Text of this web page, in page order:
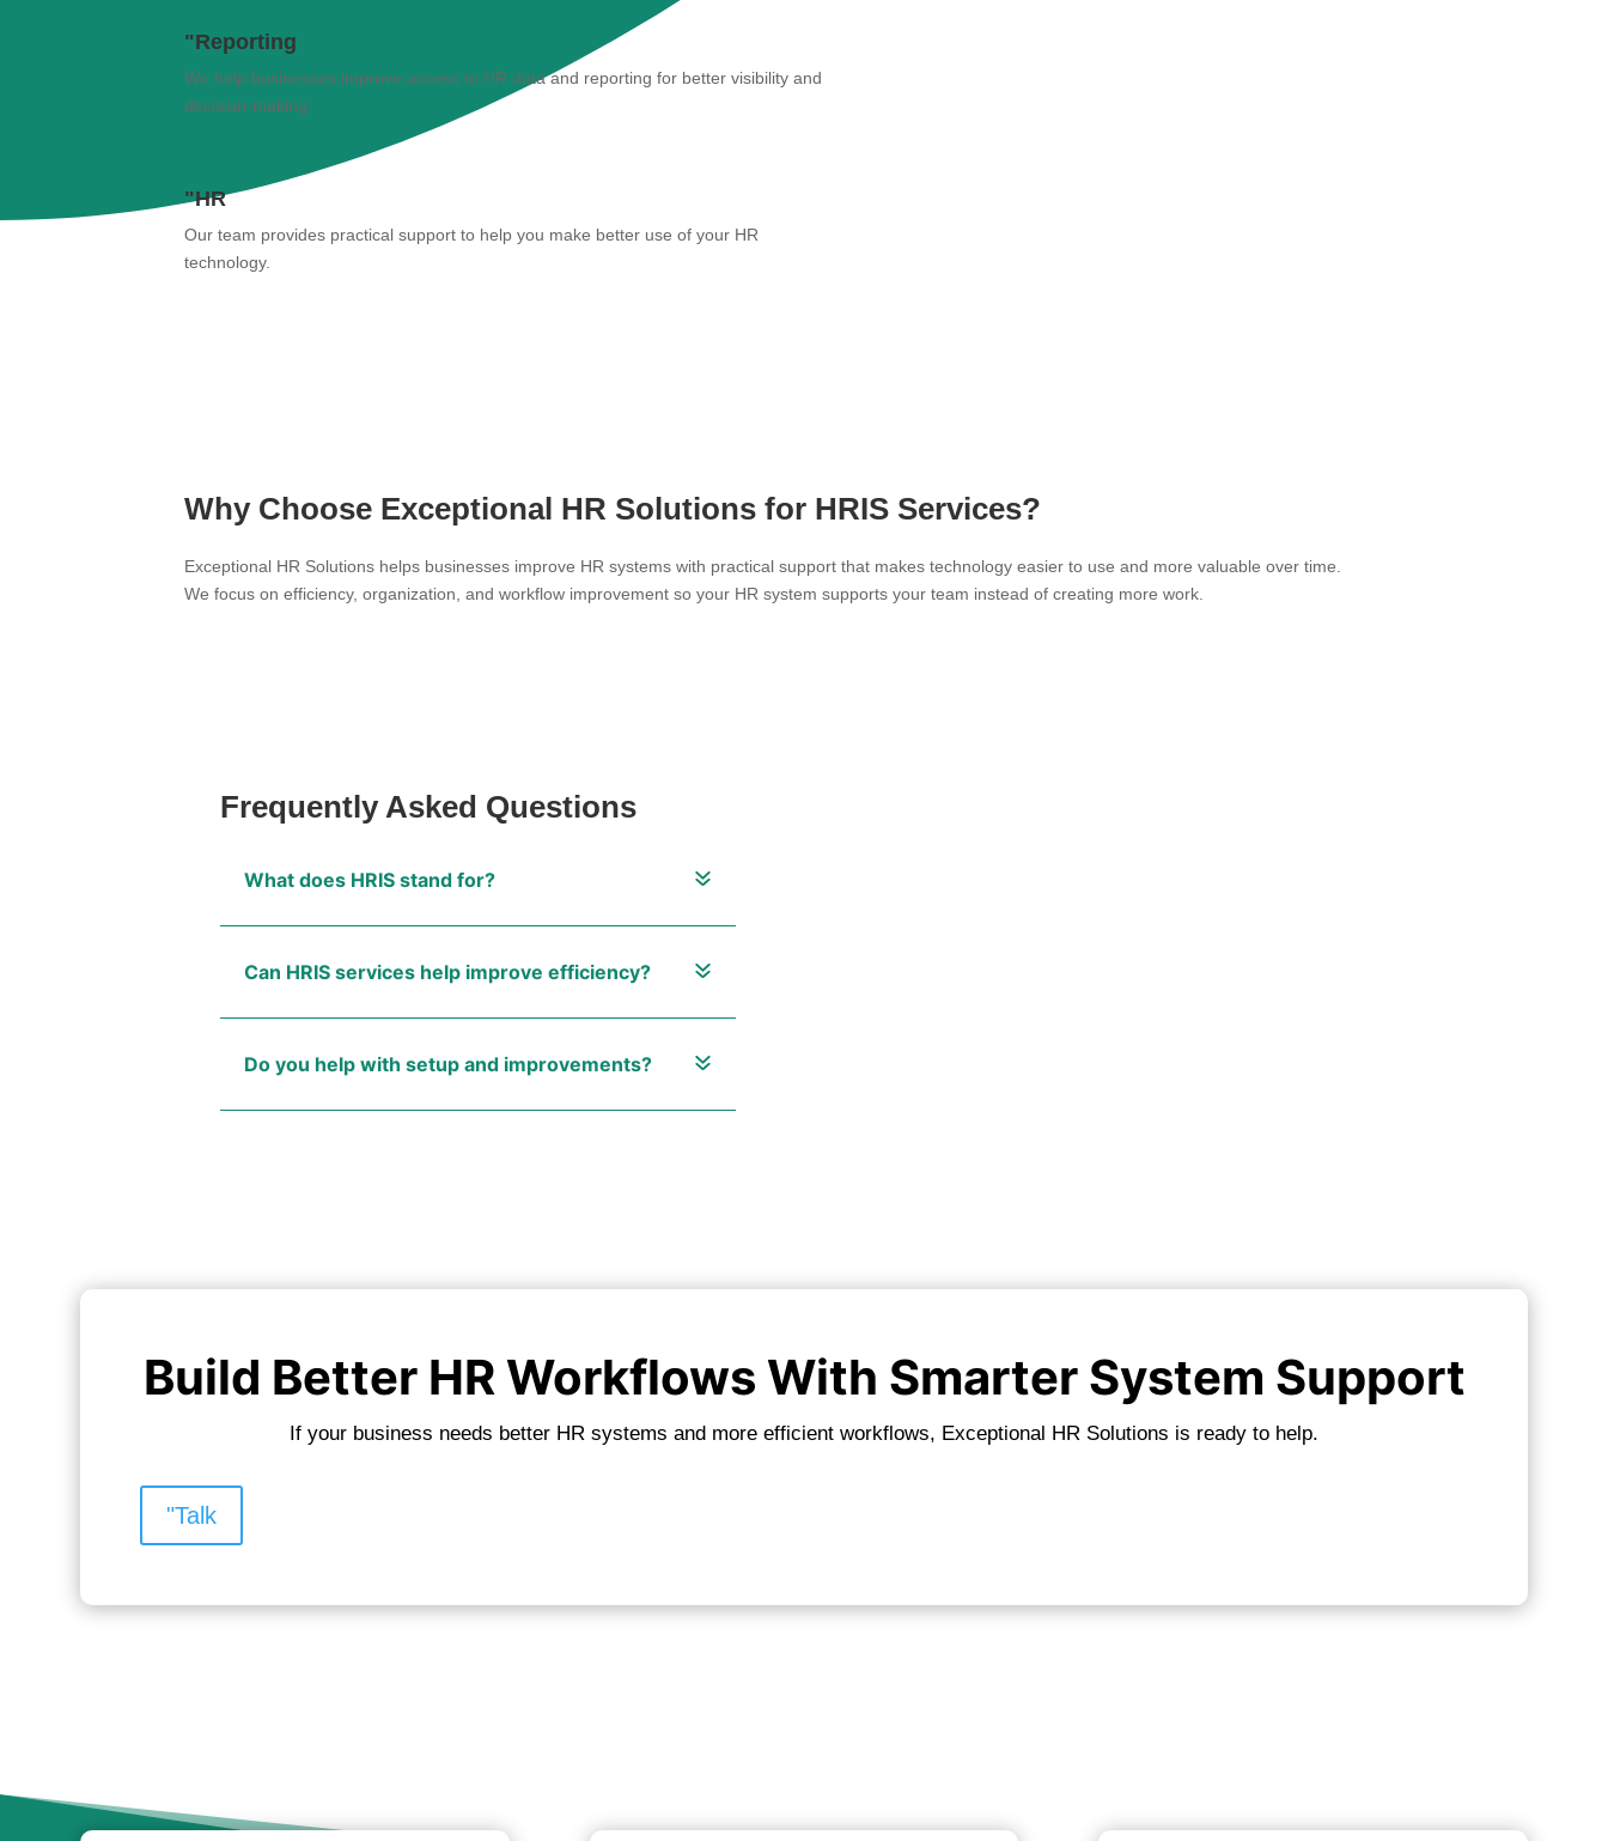
"Reporting
We help businesses improve access to HR data and reporting for better visibility and
decision-making.
"HR
Our team provides practical support to help you make better use of your HR
technology.
Why Choose Exceptional HR Solutions for HRIS Services?
Exceptional HR Solutions helps businesses improve HR systems with practical support that makes technology easier to use and more valuable over time.
We focus on efficiency, organization, and workflow improvement so your HR system supports your team instead of creating more work.
Frequently Asked Questions
What does HRIS stand for?
Can HRIS services help improve efficiency?
Do you help with setup and improvements?
Build Better HR Workflows With Smarter System Support
If your business needs better HR systems and more efficient workflows, Exceptional HR Solutions is ready to help.
"Talk